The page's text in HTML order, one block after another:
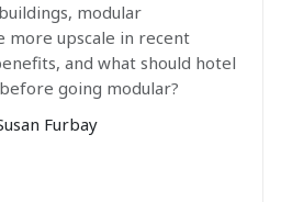
modular
more upscale in recent
and what should hotel
going modular?
Furbay